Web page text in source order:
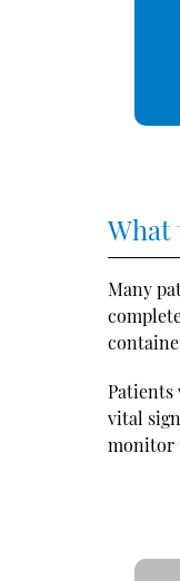
What
Many
Patients
vital
monitor